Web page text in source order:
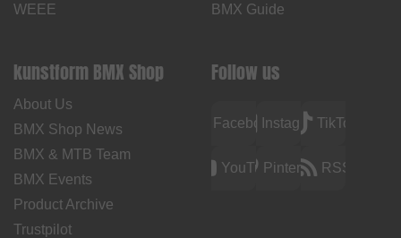
WEEE
BMX Guide
kunstform BMX Shop
About Us
BMX Shop News
BMX & MTB Team
BMX Events
Product Archive
Trustpilot
Follow us
FacebookInstagramTikTok
YouTubePinterest RSS